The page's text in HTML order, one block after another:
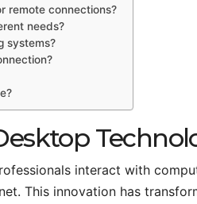
remote connections?
needs?
systems?
interact with
This innovation has